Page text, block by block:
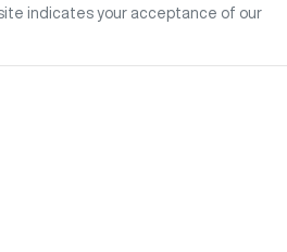
indicates your acceptance of our